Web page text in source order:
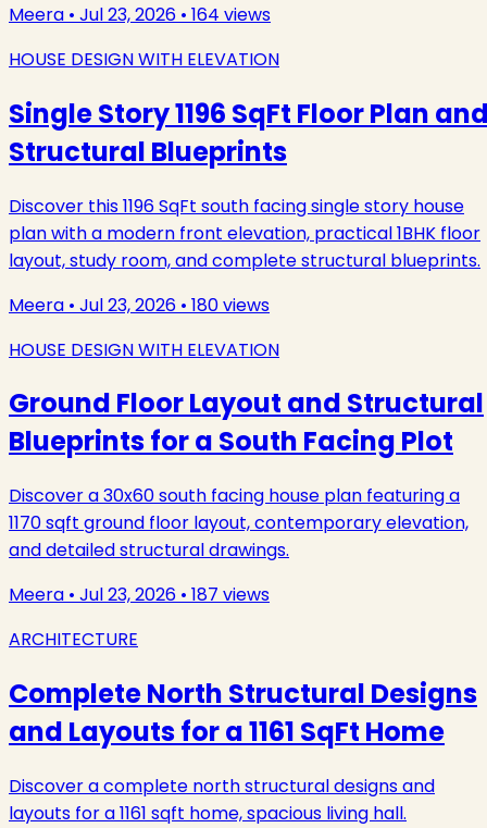
Meera • Jul 23, 2026 • 164 views
HOUSE DESIGN WITH ELEVATION
Single Story 1196 SqFt Floor Plan
Structural Blueprints
Discover this 1196 SqFt south facing single story house
plan with a modern front elevation, practical 1BHK floor
layout, study room, and complete structural blueprints.
Meera • Jul 23, 2026 • 180views
HOUSE DESIGN WITH ELEVATION
Ground Floor Layout and Structural
Blueprints for a South Facing Plot
Discover a 30x60 south facing house plan featuring a
1170 sqft ground floor layout, contemporary elevation,
and detailed structural drawings.
Meera • Jul 23, 2026 • 187 views
ARCHITECTURE
Complete North Structural Designs
and Layouts for a 1161 SqFt Home
Discover a complete north structural designs and
layouts for a 1161 sqft home, spacious living hall.